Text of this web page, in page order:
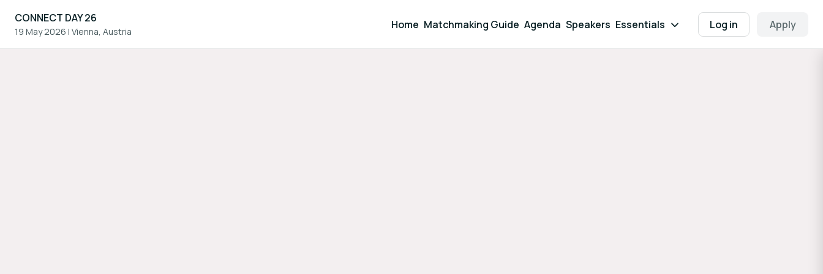
CONNECT DAY 26
19 May 2026 | Vienna, Austria
Home Matchmaking Guide Agenda Speakers Essentials Log in Apply